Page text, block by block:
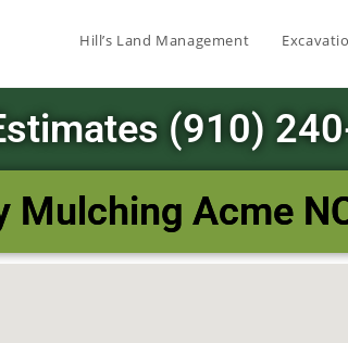
Hill’s Land Management
(910)
Mulching Acme